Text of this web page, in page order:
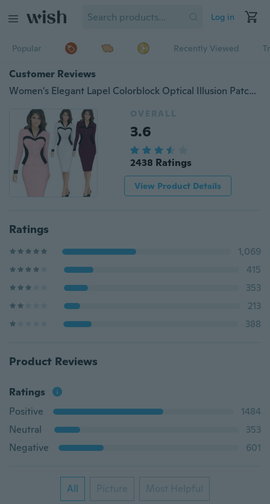
Log in
Popular Recently Viewed
Customer Reviews
Women's Elegant Lapel Colorblock Optical Illusion Patchwork Faux Twinset Wear to Work Office Sheath Bodycon Dress
OVERALL
3.6
2438 Ratings
View Product Details
Ratings
1,069
415
353
213
388
Product Reviews
Ratings
Positive
1484
Neutral
353
Negative
601
All Picture Most Helpful